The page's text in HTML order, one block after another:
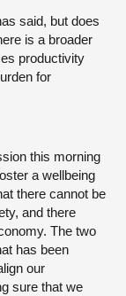
said, but does
is a broader
productivity
for
this morning
a wellbeing
there cannot be
and there
The two
has been
our
sure that we